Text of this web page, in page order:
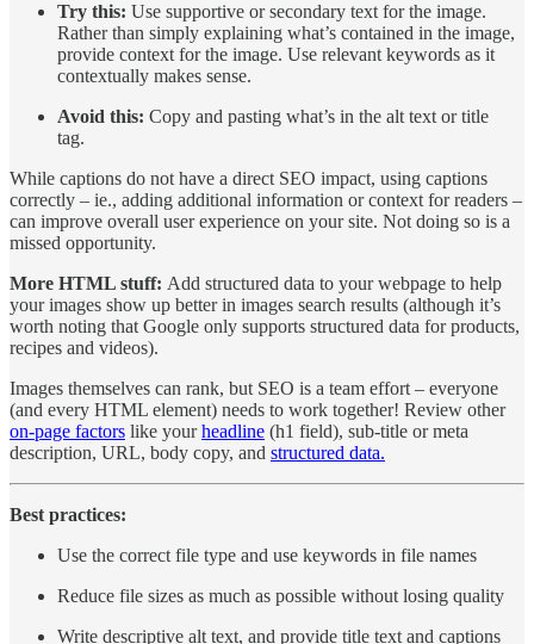
Try this: Use supportive or secondary text for the image.
Rather than simply explaining what’s contained in the image,
provide context for the image. Use relevant keywords as it
contextually makes sense.
Avoid this: Copy and pasting what’s in the alt text or title
tag.
While captions do not have a direct SEO impact, using captions
correctly – ie., adding additional information or context for readers –
can improve overall user experience on your site. Not doing so is a
missed opportunity.
More HTML stuff: Add structured data to your webpage to help
your images show up better in images search results (although it’s
worth noting that Google only supports structured data for products,
recipes and videos).
Images themselves can rank, but SEO is a team effort – everyone
(and every HTML element) needs to work together! Review other
on-page factors like yourheadline (h1 field), sub-title or meta
description, URL, body copy, and structured data.
Best practices:
Use the correct file type and use keywords in file names
Reduce file sizes as much as possible without losing quality
Write descriptive alt text, and provide title text and captions